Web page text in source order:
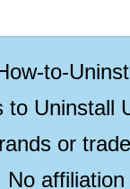
to-
to Uninstall
or
No